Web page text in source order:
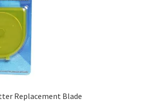
Replacement Blade